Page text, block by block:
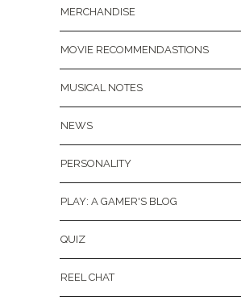
MERCHANDISE
MOVIE RECOMMENDASTIONS
MUSICAL NOTES
NEWS
PERSONALITY
PLAY: A GAMER'S BLOG
QUIZ
REEL CHAT